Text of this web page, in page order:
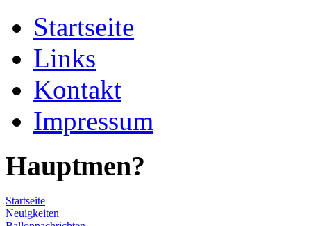
Startseite
Links
Kontakt
Impressum
Hauptmen?
Startseite
Neuigkeiten